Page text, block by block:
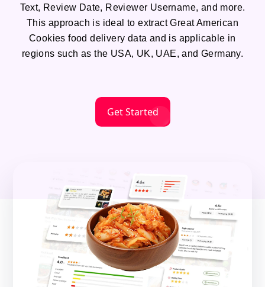
Text, Review Date, Reviewer Username, and more.
This approach is ideal to extract Great American
Cookies food delivery data and is applicable in
regions such as the USA, UK, UAE, and Germany.
Get Started